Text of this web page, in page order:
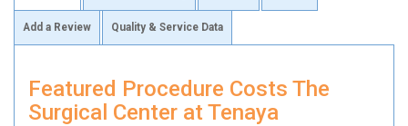
Add a Review Quality & Service Data
Featured Procedure Costs The
Surgical Center at Tenaya